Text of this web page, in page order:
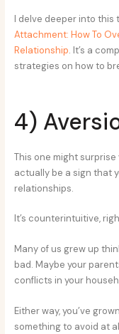
I delve deeper into this
Attachment: How To
Relationship. It’s a
strategies on how to
4)
This one might
actually be a sign that
relationships.
It’s counterintuitive,
Many of us grew up
bad. Maybe your
conflicts in your
Either way, you’ve
something to avoid at